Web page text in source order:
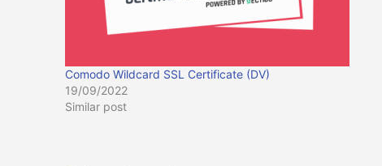
Comodo Wildcard SSL Certificate (DV)
19/09/2022
Similar post